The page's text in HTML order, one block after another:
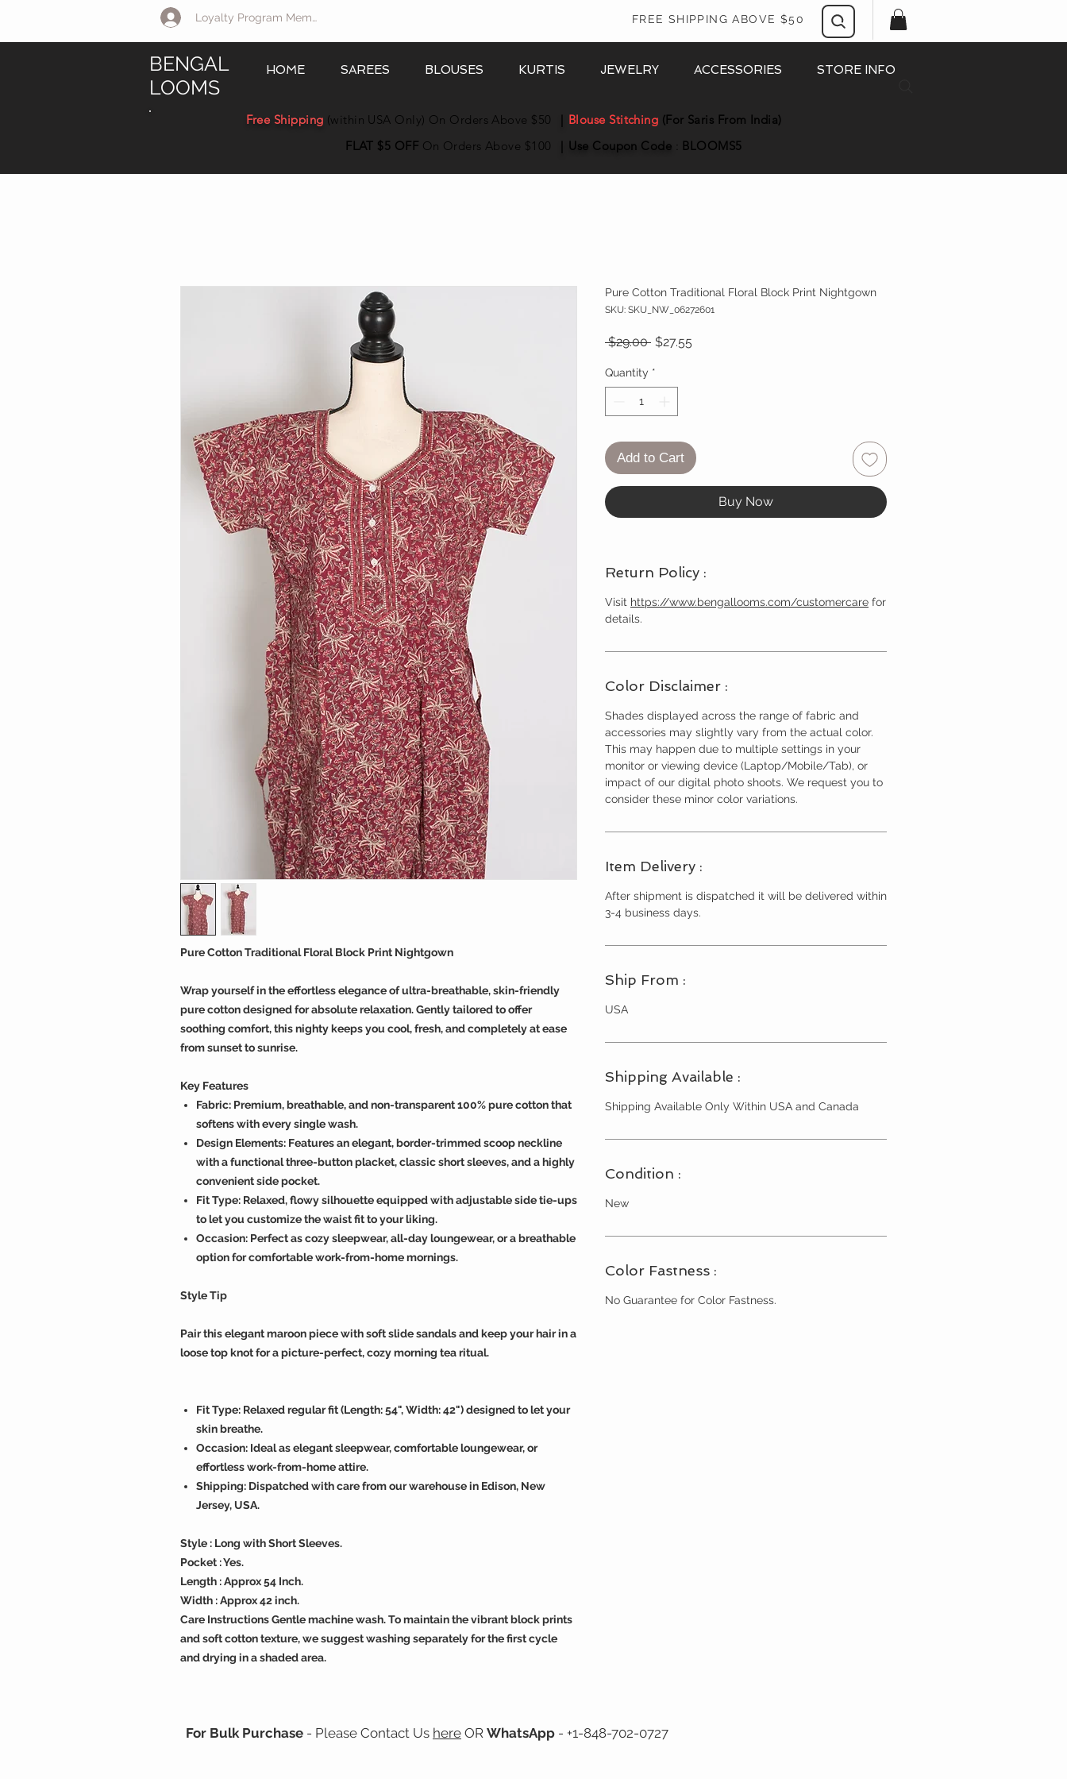
Loyalty Program Member Log In FREE SHIPPING ABOVE $50
BENGAL
LOOMS
HOME SAREES BLOUSES KURTIS JEWELRY ACCESSORIES STORE INFO
Free Shipping (within USA Only) On Orders Above $50 Blouse Stitching (For Saris From India)
FLAT $5 OFF On Orders Above $100 Use Coupon Code BLOOMS5
Pure Cotton Traditional Floral Block Print Nightgown
Wrap yourself in the effortless elegance of ultra-breathable, skin-friendly
pure cotton designed for absolute relaxation. Gently tailored to offer
soothing comfort, this nighty keeps you cool, fresh, and completely at ease
from sunset to sunrise.
Key Features
Fabric: Premium, breathable, and non-transparent 100% pure cotton that
softens with every single wash.
Design Elements: Features an elegant, border-trimmed scoop neckline
with a functional three-button placket, classic short sleeves, and a highly
convenient side pocket.
Fit Type: Relaxed, flowy silhouette equipped with adjustable side tie-ups
to let you customize the waist fit to your liking.
Occasion: Perfect as cozy sleepwear, all-day loungewear, or a breathable
option for comfortable work-from-home mornings.
Style Tip
Pair this elegant maroon piece with soft slide sandals and keep your hair in a
loose top knot for a picture-perfect, cozy morning tea ritual.
Fit Type: Relaxed regular fit (Length: 54", Width: 42") designed to let your
skin breathe.
Occasion: Ideal as elegant sleepwear, comfortable loungewear, or
effortless work-from-home attire.
Shipping: Dispatched with care from our warehouse in Edison, New
Jersey, USA.
Style : Long with Short Sleeves.
Pocket : Yes.
Length : Approx 54 Inch.
Width : Approx 42 inch.
Care Instructions Gentle machine wash. To maintain the vibrant block prints
and soft cotton texture, we suggest washing separately for the first cycle
and drying in a shaded area.
Pure Cotton Traditional Floral Block Print Nightgown
SKU: SKU_NW_06272601
$29.00 Regular Price
$27.55
Quantity *
Add to Cart
Buy Now
Return Policy :
Visit https://www.bengallooms.com/customercare for
details.
Color Disclaimer :
Shades displayed across the range of fabric and
accessories may slightly vary from the actual color.
This may happen due to multiple settings in your
monitor or viewing device (Laptop/Mobile/Tab), or
impact of our digital photo shoots. We request you to
consider these minor color variations.
Item Delivery :
After shipment is dispatched it will be delivered within
3-4 business days.
Ship From :
USA
Shipping Available :
Shipping Available Only Within USA and Canada
Condition :
New
Color Fastness :
No Guarantee for Color Fastness.
For Bulk Purchase - Please Contact Us here OR WhatsApp - +1-848-702-0727